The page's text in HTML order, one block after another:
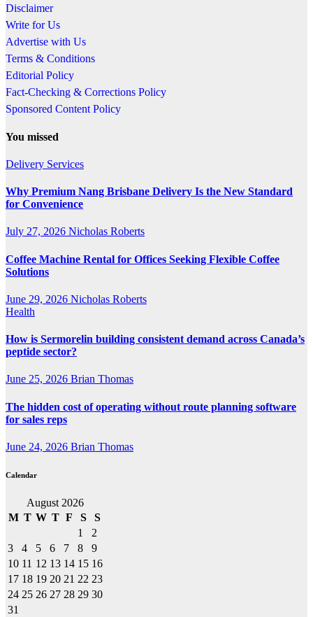
Disclaimer
Write for Us
Advertise with Us
Terms & Conditions
Editorial Policy
Fact-Checking & Corrections Policy
Sponsored Content Policy
You missed
Delivery Services
Why Premium Nang Brisbane Delivery Is the New Standard
for Convenience
July 27, 2026 Nicholas Roberts
Coffee Machine Rental for Offices Seeking Flexible Coffee
Solutions
June 29, 2026 Nicholas Roberts
Health
How is Sermorelin building consistent demand across Canada’s
peptide sector?
June 25, 2026 Brian Thomas
The hidden cost of operating without route planning software
for sales reps
June 24, 2026 Brian Thomas
Calendar
August 2026
M T W T F S
S
1
2
3
4 5 6 7 8
9
10 11 12 13 14 15 16
17 18 19 20 21 22 23
24 25 26 27 28 29 30
31